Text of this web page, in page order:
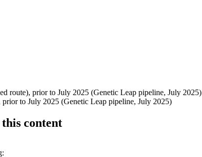
route), prior to July 2025 (Genetic Leap pipeline, July 2025)
to July 2025 (Genetic Leap pipeline, July 2025)
content